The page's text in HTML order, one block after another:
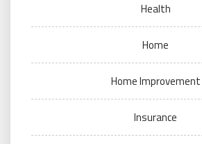
Health
Home
Home Improvement
Insurance